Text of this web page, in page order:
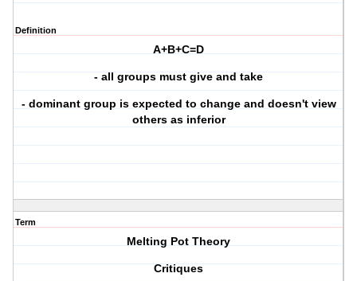
Definition
A+B+C=D
- all groups must give and take
- dominant group is expected to change and doesn't view
others as inferior
Term
Melting Pot Theory
Critiques